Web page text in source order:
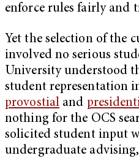
enforce rules fairly and
Yet the selection of the
involved no serious
University understood
student representation
provostial and
nothing for the OCS
solicited student input
undergraduate